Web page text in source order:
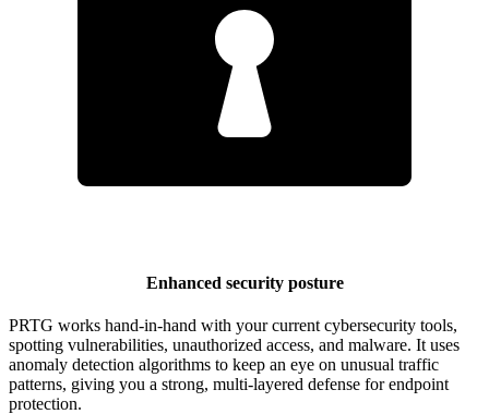
Enhanced security posture
PRTG works hand-in-hand with your current cybersecurity tools,
spotting vulnerabilities, unauthorized access, and malware. It uses
anomaly detection algorithms to keep an eye on unusual traffic
patterns, giving you a strong, multi-layered defense for endpoint
protection.